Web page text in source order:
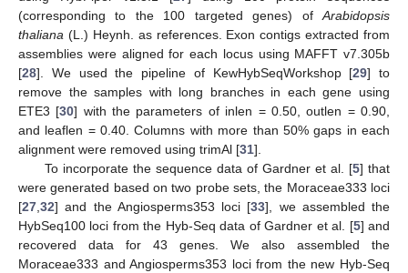
(corresponding to the 100 targeted genes) of Arabidopsis
thaliana (L.) Heynh. as references. Exon contigs extracted from
assemblies were aligned for each locus using MAFFT v7.305b
[28]. We used the pipeline of KewHybSeqWorkshop [29] to
remove the samples with long branches in each gene using
ETE3 [30] with the parameters of inlen = 0.50, outlen = 0.90,
and leaflen = 0.40. Columns with more than 50% gaps in each
alignment were removed using trimAl [31].
To incorporate the sequence data of Gardner et al. [5] that
were generated based on two probe sets, the Moraceae333 loci
[27 32] and the Angiosperms353 loci [33], we assembled the
HybSeq100 loci from the Hyb-Seq data of Gardner et al. [5] and
recovered data for 43 genes. We also assembled the
Moraceae333 and Angiosperms353 loci from the new Hyb-Seq